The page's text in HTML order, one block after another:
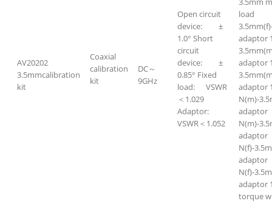
AV20202
3.5mmcalibration
kit
Coaxial
calibration
kit
DC～
9GHz
Open circuit
device: ±
1.0° Short
circuit
device: ±
0.85° Fixed
load: VSWR
＜1.029
Adaptor:
VSWR＜1.052
load
adaptor
adaptor
adaptor
N(m)-
N(m)-
N(f)-
N(f)-
adaptor
torque